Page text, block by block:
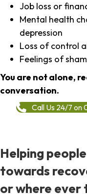
Job loss or
Mental health
depression
Loss of control
Feelings of
You are not alone,
conversation.
Call Us 24/7
Helping
towards
or where ever